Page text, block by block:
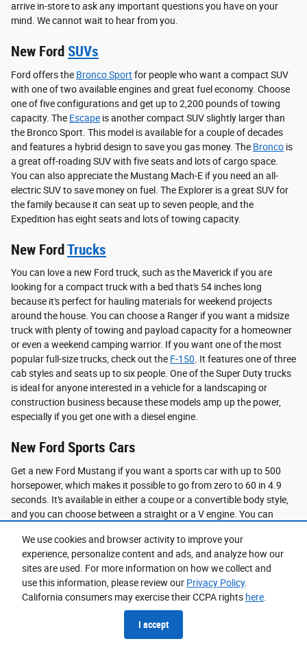
We use cookies and browser activity to improve your
experience, personalize content and ads, and analyze how our
sites are used. For more information on how we collect and
use this information, please review our Privacy Policy.
California consumers may exercise their CCPA rights here.
I accept
arrive in-store to ask any important questions you have on your
mind. We cannot wait to hear from you.
New Ford SUVs
Ford offers the Bronco Sport for people who want a compact SUV
with one of two available engines and great fuel economy. Choose
one of five configurations and get up to 2,200 pounds of towing
capacity. The Escape is another compact SUV slightly larger than
the Bronco Sport. This model is available for a couple of decades
and features a hybrid design to save you gas money. The Bronco is
a great off-roading SUV with five seats and lots of cargo space.
You can also appreciate the Mustang Mach-E if you need an all-
electric SUV to save money on fuel. The Explorer is a great SUV for
the family because it can seat up to seven people, and the
Expedition has eight seats and lots of towing capacity.
New Ford Trucks
You can love a new Ford truck, such as the Maverick if you are
looking for a compact truck with a bed that's 54 inches long
because it's perfect for hauling materials for weekend projects
around the house. You can choose a Ranger if you want a midsize
truck with plenty of towing and payload capacity for a homeowner
or even a weekend camping warrior. If you want one of the most
popular full-size trucks, check out the F-150. It features one of three
cab styles and seats up to six people. One of the Super Duty trucks
is ideal for anyone interested in a vehicle for a landscaping or
construction business because these models amp up the power,
especially if you get one with a diesel engine.
New Ford Sports Cars
Get a new Ford Mustang if you want a sports car with up to 500
horsepower, which makes it possible to go from zero to 60 in 4.9
seconds. It's available in either a coupe or a convertible body style,
and you can choose between a straight or a V engine. You can
Should You Choose New?
A new model is a great option for a problem-free vehicle. A new
Ford is also a smart choice if you want a vehicle with all the latest
technology and safety features. If you are searching for peace of
mind, you can love that a new model has never had another owner;
you can ensure all preventative maintenance is done properly from